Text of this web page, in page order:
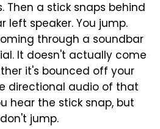
a stick snaps behind
left speaker. You jump.
through a soundbar
It doesn't actually come
it's bounced off your
directional audio of that
hear the stick snap, but
jump.